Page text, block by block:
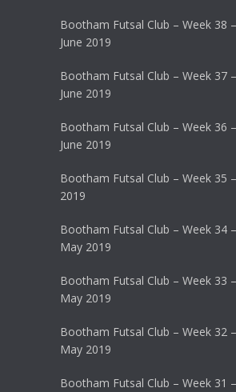
Bootham Futsal Club – Week 38
June 2019
Bootham Futsal Club – Week 37
June 2019
Bootham Futsal Club – Week 36
June 2019
Bootham Futsal Club – Week 35
2019
Bootham Futsal Club – Week 34
May 2019
Bootham Futsal Club – Week 33
May 2019
Bootham Futsal Club – Week 32
May 2019
Bootham Futsal Club – Week 31